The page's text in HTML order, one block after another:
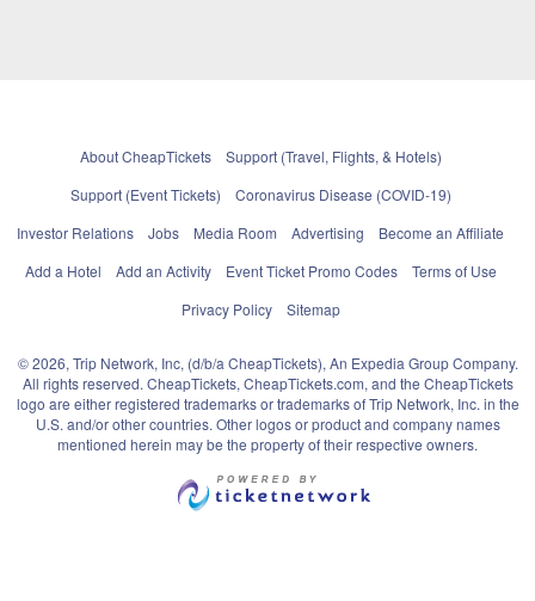
About CheapTickets
Support (Travel, Flights, & Hotels)
Support (Event Tickets)
Coronavirus Disease (COVID-19)
Investor Relations
Jobs Media Room Advertising
Become an Affiliate
Add a Hotel
Add an Activity Event Ticket Promo Codes
Terms of Use
Privacy Policy
Sitemap
© 2026, Trip Network, Inc, (d/b/a CheapTickets), An Expedia Group Company.
All rights reserved. CheapTickets, CheapTickets.com, and the CheapTickets
logo are either registered trademarks or trademarks of Trip Network, Inc. in the
U.S. and/or other countries. Other logos or product and company names
mentioned herein may be the property of their respective owners.